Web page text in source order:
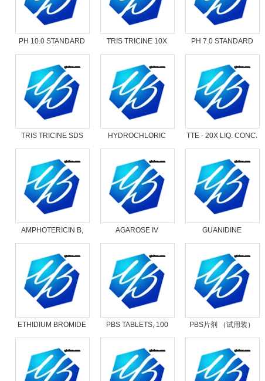
PH 10.0 STANDARD
TRIS TRICINE 10X
READY PACK
PH 7.0 STANDARD
TRIS TRICINE SDS
10X LIQ. CON.
HYDROCHLORIC
ACID, 1N
TTE - 20X LIQ. CONC.
AMPHOTERICIN B,
SOLUBILIZED
AGAROSE IV
GUANIDINE
HYDROCHLORIDE
LOW ASH
ETHIDIUM BROMIDE
0.625MG/ML
PBS TABLETS, 100
TABS
PBS片剂 （试用装）